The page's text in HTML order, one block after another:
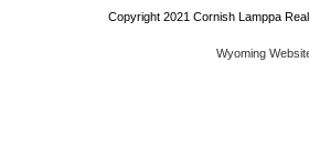
Copyright 2021 Cornish Lamppa
Wyoming